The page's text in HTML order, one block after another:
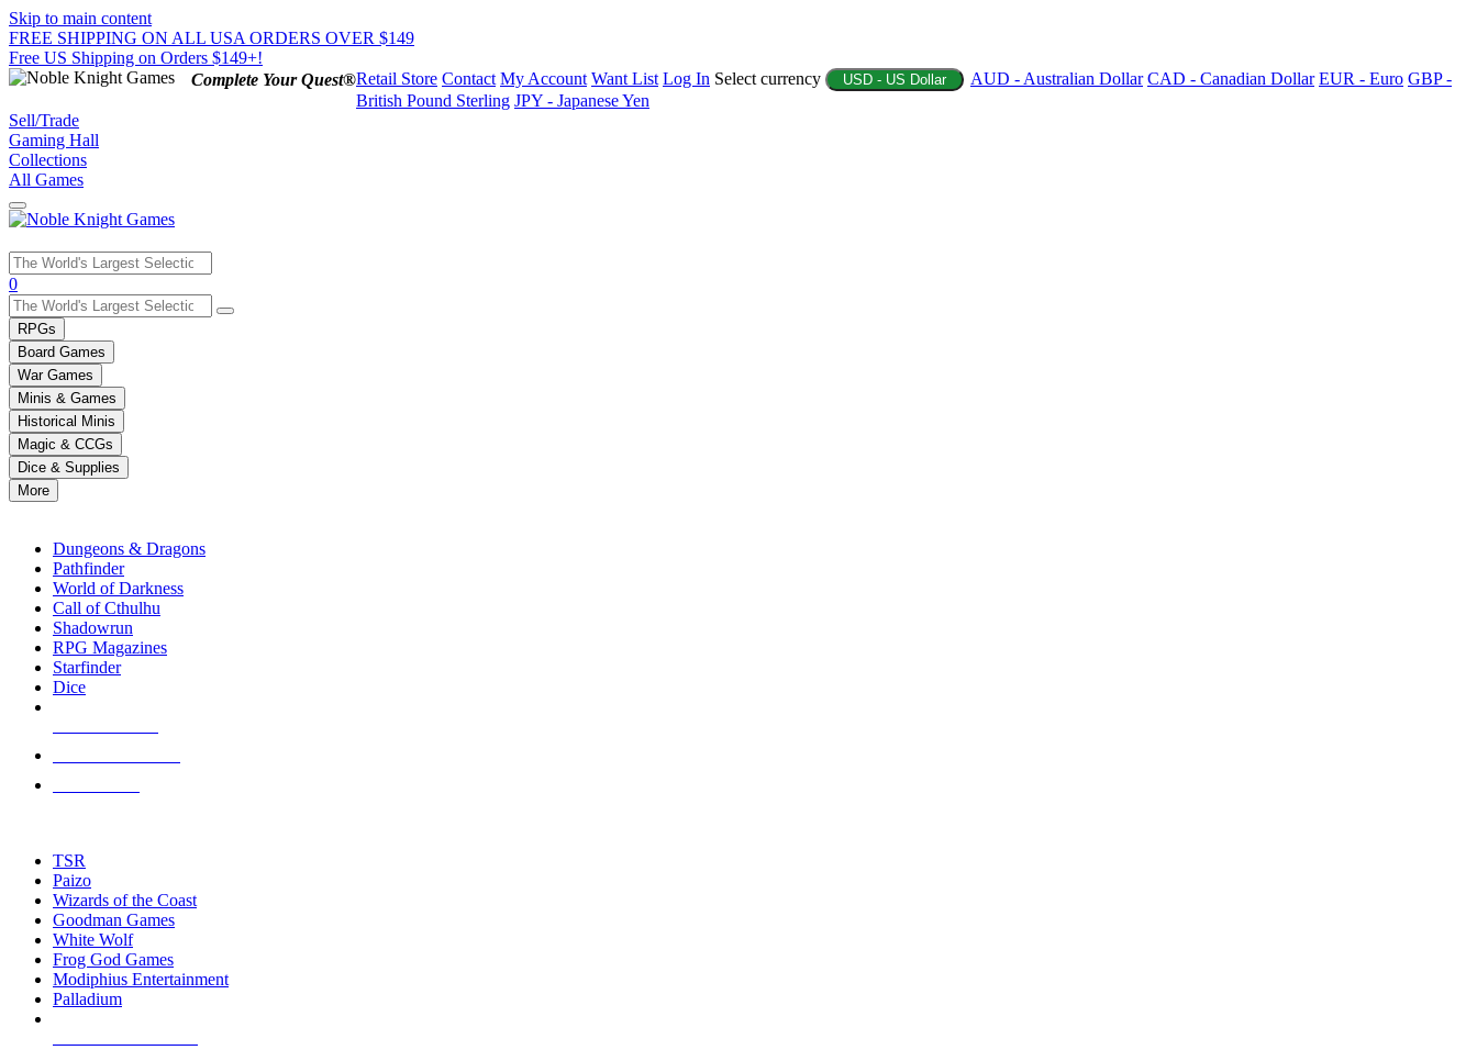
Skip to main content
FREE SHIPPING ON ALL USA ORDERS OVER $149
Free US Shipping on Orders $149+!
Complete Your Quest®Retail Store Contact My Account Want List Log In Select currency USD - US Dollar AUD - Australian Dollar CAD - Canadian Dollar EUR - Euro GBP -
British Pound Sterling JPY - Japanese Yen
Sell/Trade
Gaming Hall
Collections
All Games
Use
the
up
and
down
arrows
to
select
a
result.
Press
enter
selected
touch
0
RPGs
Board Games
War Games
Minis & Games
Historical Minis
Magic & CCGs
Dice & Supplies
More
Dungeons & Dragons
Pathfinder
World of Darkness
Call of Cthulhu
Shadowrun
RPG Magazines
Starfinder
Dice
TSR
Paizo
Wizards of the Coast
Goodman Games
White Wolf
Frog God Games
Modiphius Entertainment
Palladium